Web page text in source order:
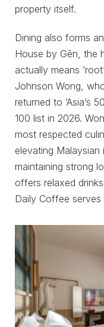
property itself.
Dining also forms
House by Gēn, the
actually means
Johnson Wong,
returned to ‘Asia’s
100 list in 2026.
most respected
elevating
maintaining strong
offers relaxed
Daily Coffee serves